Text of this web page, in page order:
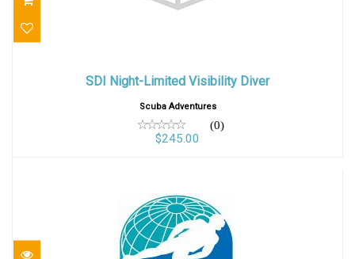
$245.00
SDI Night-Limited Visibility Diver
Scuba Adventures
(0)
$245.00